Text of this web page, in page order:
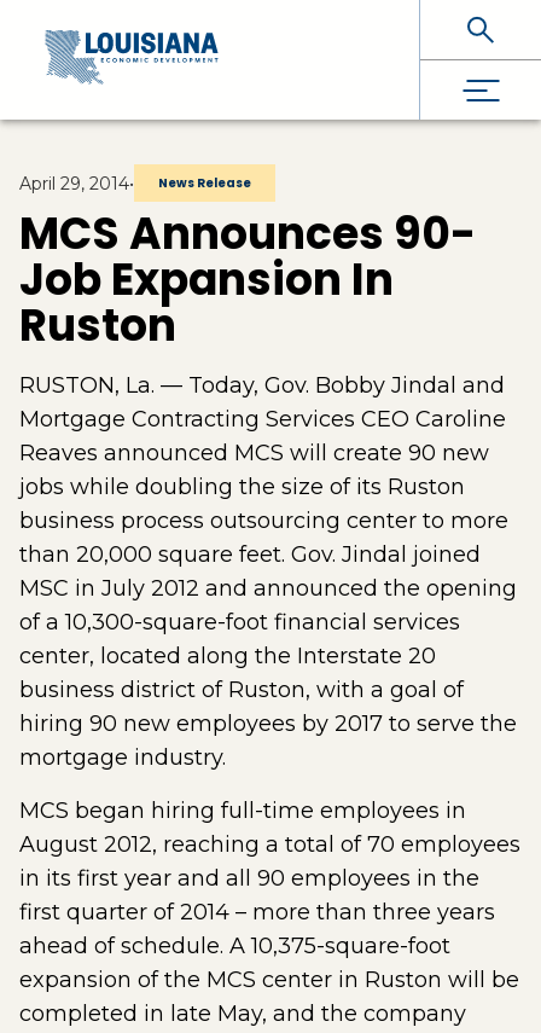
Skip To Main Content
April 29, 2014• News Release
MCS Announces 90-
Job Expansion In
Ruston
RUSTON, La. — Today, Gov. Bobby Jindal and
Mortgage Contracting Services CEO Caroline
Reaves announced MCS will create 90 new
jobs while doubling the size of its Ruston
business process outsourcing center to more
than 20,000 square feet. Gov. Jindal joined
MSC in July 2012 and announced the opening
of a 10,300-square-foot financial services
center, located along the Interstate 20
business district of Ruston, with a goal of
hiring 90 new employees by 2017 to serve the
mortgage industry.
MCS began hiring full-time employees in
August 2012, reaching a total of 70 employees
in its first year and all 90 employees in the
first quarter of 2014 – more than three years
ahead of schedule. A 10,375-square-foot
expansion of the MCS center in Ruston will be
completed in late May, and the company